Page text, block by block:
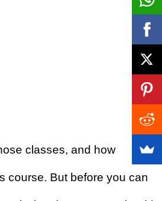
classes, and how
course. But before you can